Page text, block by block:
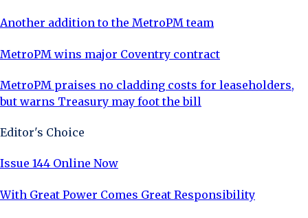
Another addition to the MetroPM team
MetroPM wins major Coventry contract
MetroPM praises no cladding costs for leaseholders,
but warns Treasury may foot the bill
Editor's Choice
Issue 144 Online Now
With Great Power Comes Great Responsibility